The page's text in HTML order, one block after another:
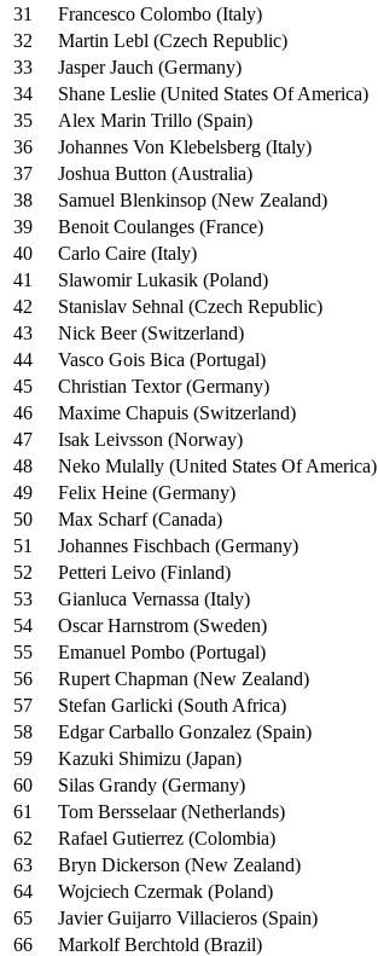
31
Francesco Colombo (Italy)
32
Martin Lebl (Czech Republic)
33
Jasper Jauch (Germany)
34
Shane Leslie (United States Of America)
35
Alex Marin Trillo (Spain)
36
Johannes Von Klebelsberg (Italy)
37
Joshua Button (Australia)
38
Samuel Blenkinsop (New Zealand)
39
Benoit Coulanges (France)
40
Carlo Caire (Italy)
41
Slawomir Lukasik (Poland)
42
Stanislav Sehnal (Czech Republic)
43
Nick Beer (Switzerland)
44
Vasco Gois Bica (Portugal)
45
Christian Textor (Germany)
46
Maxime Chapuis (Switzerland)
47
Isak Leivsson (Norway)
48
Neko Mulally (United States Of America)
49
Felix Heine (Germany)
50
Max Scharf (Canada)
51
Johannes Fischbach (Germany)
52
Petteri Leivo (Finland)
53
Gianluca Vernassa (Italy)
54
Oscar Harnstrom (Sweden)
55
Emanuel Pombo (Portugal)
56
Rupert Chapman (New Zealand)
57
Stefan Garlicki (South Africa)
58
Edgar Carballo Gonzalez (Spain)
59
Kazuki Shimizu (Japan)
60
Silas Grandy (Germany)
61
Tom Bersselaar (Netherlands)
62
Rafael Gutierrez (Colombia)
63
Bryn Dickerson (New Zealand)
64
Wojciech Czermak (Poland)
65
Javier Guijarro Villacieros (Spain)
66
Markolf Berchtold (Brazil)